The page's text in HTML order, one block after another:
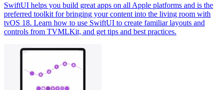
SwiftUI helps you build great apps on all Apple platforms and is the
preferred toolkit for bringing your content into the living room with
tvOS 18. Learn how to use SwiftUI to create familiar layouts and
controls from TVMLKit, and get tips and best practices.